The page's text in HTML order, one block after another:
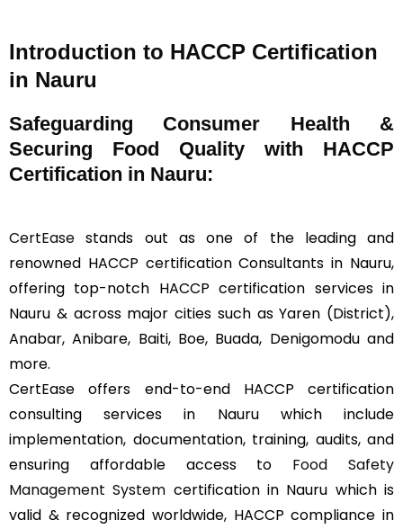
Introduction to HACCP Certification
in Nauru
Safeguarding Consumer Health &
Securing Food Quality with HACCP
Certification in Nauru:
CertEase stands out as one of the leading and
renowned HACCP certification Consultants in Nauru,
offering top-notch HACCP certification services in
Nauru & across major cities such as Yaren (District),
Anabar, Anibare, Baiti, Boe, Buada, Denigomodu and
more.
CertEase offers end-to-end HACCP certification
consulting services in Nauru which include
implementation, documentation, training, audits, and
ensuring affordable access to Food Safety
Management System certification in Nauru which is
valid & recognized worldwide, HACCP compliance in